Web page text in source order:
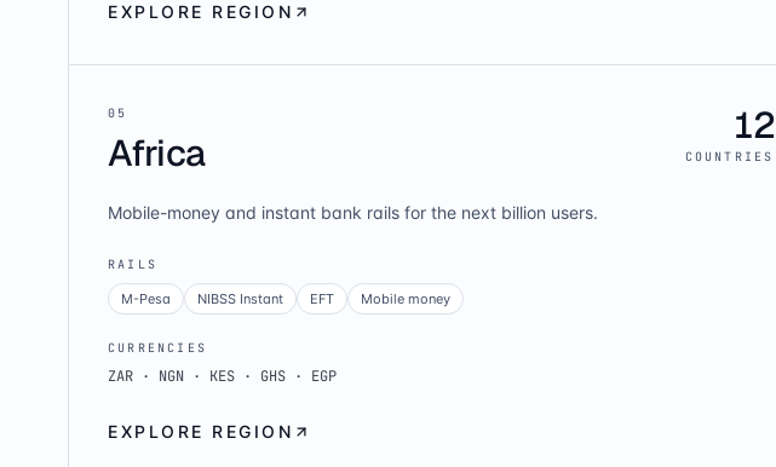
EXPLORE REGION
0 5
Africa
12
COUNTRIES
Mobile-money and instant bank rails for the next billion users.
RAILS
M-Pesa NIBSS Instant EFT Mobile money
CURRENCIES
ZAR · NGN · KES · GHS · EGP
EXPLORE REGION